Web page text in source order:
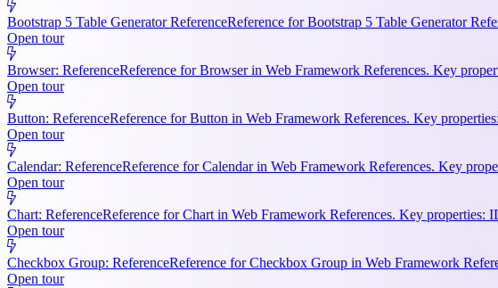
Bootstrap 5 Table Generator ReferenceReference for Bootstrap 5 Table Generator
Open tour
Browser: ReferenceReference for Browser in Web Framework References. Key
Open tour
Button: ReferenceReference for Button in Web Framework References. Key
Open tour
Calendar: ReferenceReference for Calendar in Web Framework References. Key
Open tour
Chart: ReferenceReference for Chart in Web Framework References. Key properties:
Open tour
Checkbox Group: ReferenceReference for Checkbox Group in Web Framework
Open tour